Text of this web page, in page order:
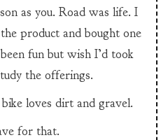
as you. Road was life. I
product and bought one
fun but wish I’d took
the offerings.
loves dirt and gravel.
for that.